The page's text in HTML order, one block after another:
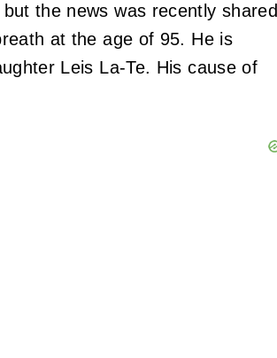
the news was recently shared
at the age of 95. He is
Leis La-Te. His cause of